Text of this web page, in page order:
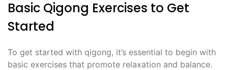
Basic Qigong Exercises to Get
Started
To get started with qigong, it’s essential to begin with
basic exercises that promote relaxation and balance.